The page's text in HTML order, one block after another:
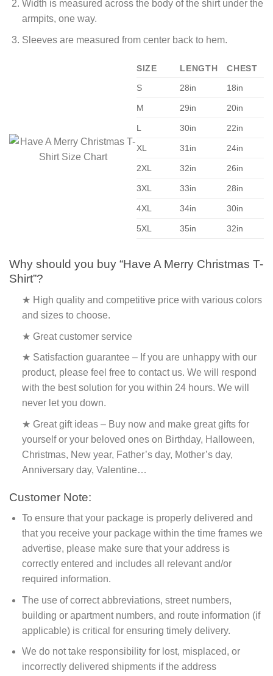
Width is measured across the body of the shirt under the
armpits, one way.
Sleeves are measured from center back to hem.
SIZE LENGTH
CHEST
S
28in 18in
M 29in 20in
L 30in 22in
XL 31in 24in
2XL 32in 26in
3XL 33in 28in
4XL 34in 30in
5XL 35in 32in
Why should you buy “Have A Merry Christmas T-
Shirt”?
★ High quality and competitive price with various colors
and sizes to choose.
★ Great customer service
★ Satisfaction guarantee – If you are unhappy with our
product, please feel free to contact us. We will respond
with the best solution for you within 24 hours. We will
never let you down.
★ Great gift ideas – Buy now and make great gifts for
yourself or your beloved ones on Birthday, Halloween,
Christmas, New year, Father’s day, Mother’s day,
Anniversary day, Valentine…
Customer Note:
To ensure that your package is properly delivered and
that you receive your package within the time frames we
advertise, please make sure that your address is
correctly entered and includes all relevant and/or
required information.
The use of correct abbreviations, street numbers,
building or apartment numbers, and route information (if
applicable) is critical for ensuring timely delivery.
We do not take responsibility for lost, misplaced, or
incorrectly delivered shipments if the address